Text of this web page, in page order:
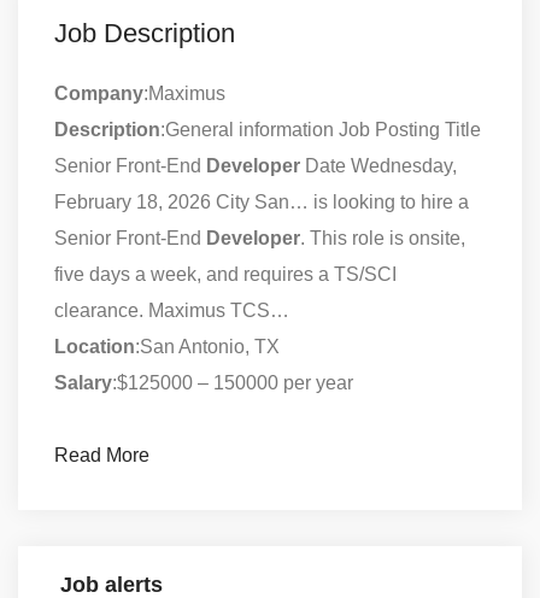
Job Description
Company:Maximus
Description:General information Job Posting Title
Senior Front-End Developer Date Wednesday,
February 18, 2026 City San… is looking to hire a
Senior Front-End Developer. This role is onsite,
five days a week, and requires a TS/SCI
clearance. Maximus TCS…
Location:San Antonio, TX
Salary:$125000 – 150000 per year
Read More
Job alerts